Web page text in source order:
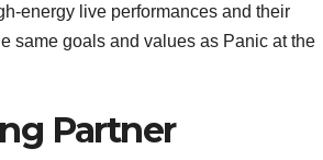
energy live performances and their
same goals and values as Panic at the
Partner